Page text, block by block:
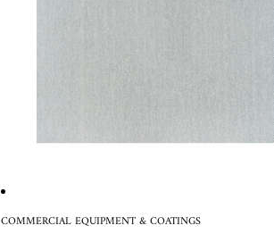
COMMERCIAL EQUIPMENT & COATINGS